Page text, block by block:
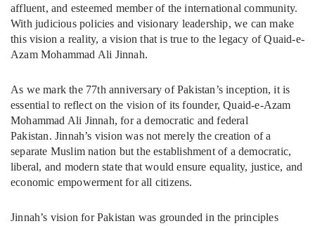
affluent, and esteemed member of the international community.
With judicious policies and visionary leadership, we can make
this vision a reality, a vision that is true to the legacy of Quaid-e-
Azam Mohammad Ali Jinnah.
As we mark the 77th anniversary of Pakistan’s inception, it is
essential to reflect on the vision of its founder, Quaid-e-Azam
Mohammad Ali Jinnah, for a democratic and federal
Pakistan. Jinnah’s vision was not merely the creation of a
separate Muslim nation but the establishment of a democratic,
liberal, and modern state that would ensure equality, justice, and
economic empowerment for all citizens.
Jinnah’s vision for Pakistan was grounded in the principles